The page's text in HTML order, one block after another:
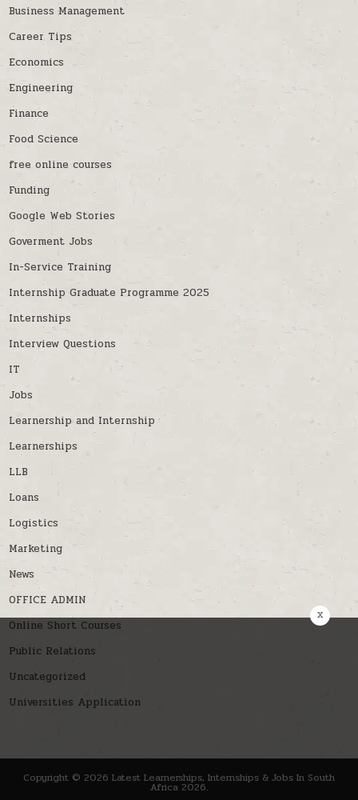
Business Management
Career Tips
Economics
Engineering
Finance
Food Science
free online courses
Funding
Google Web Stories
Goverment Jobs
In-Service Training
Internship Graduate Programme 2025
Internships
Interview Questions
IT
Jobs
Learnership and Internship
Learnerships
LLB
Loans
Logistics
Marketing
News
OFFICE ADMIN
Online Short Courses
Public Relations
Uncategorized
Universities Application
Copyright © 2026 Latest Learnerships, Internships & Jobs In South
Africa 2026.
x